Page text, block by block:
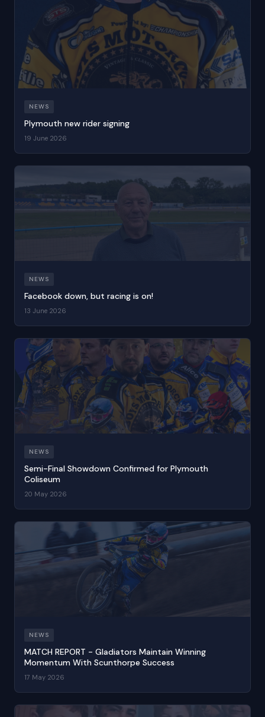
NEWS
Plymouth new rider signing
19 June 2026
NEWS
Facebook down, but racing is on!
13 June 2026
NEWS
Semi-Final Showdown Confirmed for Plymouth
Coliseum
20 May 2026
NEWS
MATCH REPORT - Gladiators Maintain Winning
Momentum With Scunthorpe Success
17 May 2026